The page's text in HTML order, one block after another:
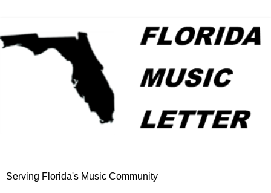
Serving Florida's Music Community